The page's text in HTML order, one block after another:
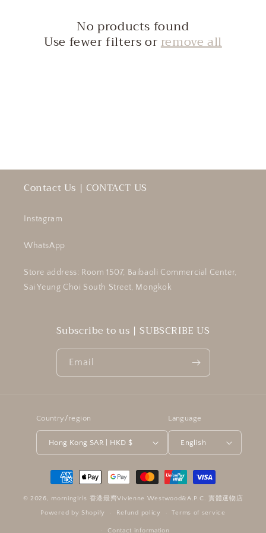
No products found
Use fewer filters orremove all
Contact Us | CONTACT US
Instagram
WhatsApp
Store address: Room 1507, Baibaoli Commercial Center,
Sai Yeung Choi South Street, Mongkok
Subscribe to us | SUBSCRIBE US
Email
Country/region
Hong Kong SAR | HKD $
Language
English
Payment
methods
© 2026, morningirls 香港最齊Vivienne Westwood&A.P.C. 實體選物店
Powered by Shopify
Refund policy Terms of service
Contact information